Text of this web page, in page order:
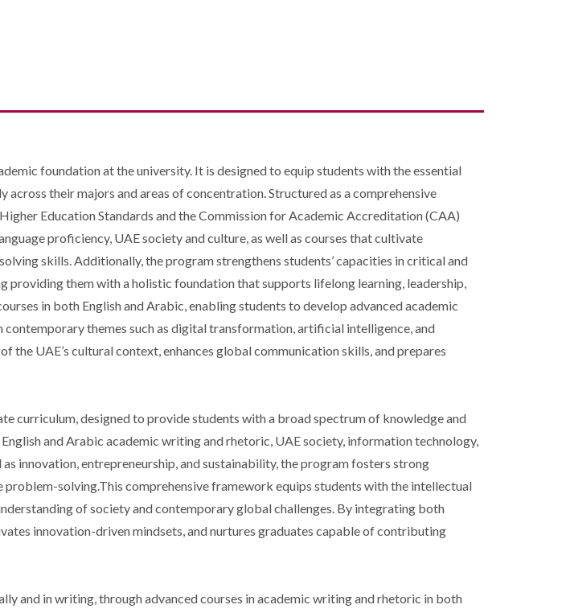
foundation at the university. It is designed to equip students with the essential
their majors and areas of concentration. Structured as a comprehensive
Education Standards and the Commission for Academic Accreditation (CAA)
proficiency, UAE society and culture, as well as courses that cultivate
skills. Additionally, the program strengthens students’ capacities in critical and
them with a holistic foundation that supports lifelong learning, leadership,
in both English and Arabic, enabling students to develop advanced academic
themes such as digital transformation, artificial intelligence, and
UAE’s cultural context, enhances global communication skills, and prepares
curriculum, designed to provide students with a broad spectrum of knowledge and
and Arabic academic writing and rhetoric, UAE society, information technology,
innovation, entrepreneurship, and sustainability, the program fosters strong
solving.This comprehensive framework equips students with the intellectual
of society and contemporary global challenges. By integrating both
innovation-driven mindsets, and nurtures graduates capable of contributing
and in writing, through advanced courses in academic writing and rhetoric in both